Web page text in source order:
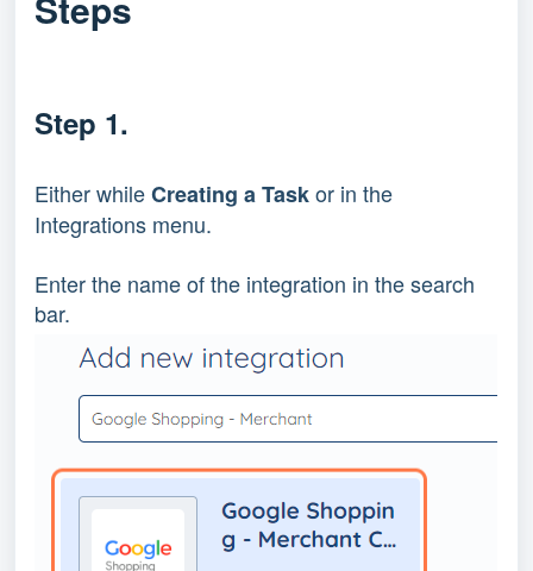
Step 1.
Either whileCreating a Taskor in the
Integrations menu.
Enter the name of the integration in the search
bar.